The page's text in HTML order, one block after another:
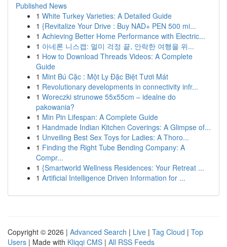
Published News
1 White Turkey Varieties: A Detailed Guide
1 {Revitalize Your Drive : Buy NAD+ PEN 500 mi...
1 Achieving Better Home Performance with Electric...
1 아네론 니스캡: 멀미 걱정 끝, 안락한 여행을 위...
1 How to Download Threads Videos: A Complete
Guide
1 Mint Bú Cặc : Một Ly Đặc Biệt Tươi Mát
1 Revolutionary developments in connectivity infr...
1 Woreczki strunowe 55x55cm – idealne do
pakowania?
1 Min Pin Lifespan: A Complete Guide
1 Handmade Indian Kitchen Coverings: A Glimpse of...
1 Unveiling Best Sex Toys for Ladies: A Thoro...
1 Finding the Right Tube Bending Company: A
Compr...
1 {Smartworld Wellness Residences: Your Retreat ...
1 Artificial Intelligence Driven Information for ...
Copyright © 2026 | Advanced Search | Live | Tag Cloud | Top
Users | Made with Kliqqi CMS | All RSS Feeds